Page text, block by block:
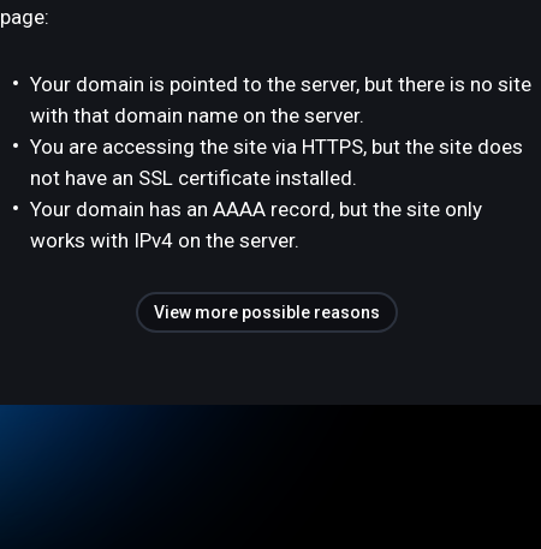
page:
Your domain is pointed to the server, but there is no site
with that domain name on the server.
You are accessing the site via HTTPS, but the site does
not have an SSL certificate installed.
Your domain has an AAAA record, but the site only
works with IPv4 on the server.
View more possible reasons